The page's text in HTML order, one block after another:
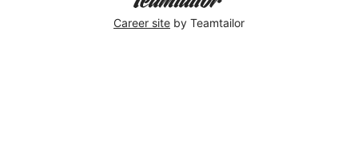
Career site by Teamtailor